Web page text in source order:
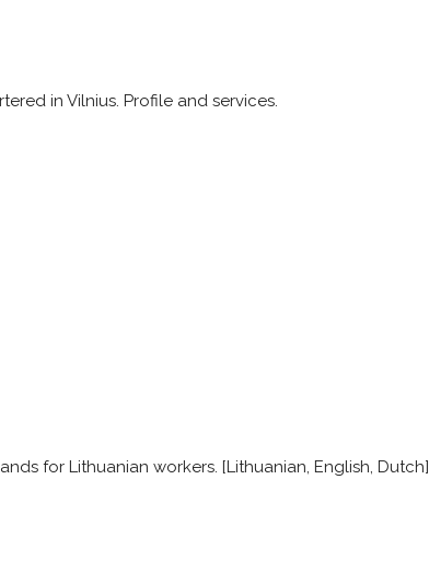
in Vilnius. Profile and services.
for Lithuanian workers. [Lithuanian, English, Dutch]